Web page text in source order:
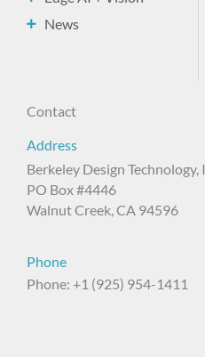
News
Contact
Address
Berkeley Design Technology,
PO Box #4446
Walnut Creek, CA 94596
Phone
Phone: +1 (925) 954-1411